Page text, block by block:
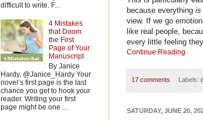
because everything is
view. If we go
like real people,
every little feeling
Continue Reading
17 comments Labels:
SATURDAY, JUNE 20,
difficult to write. F...
4 Mistakes
that Doom
the First
Page of Your
Manuscript
By Janice
Hardy, @Janice_Hardy Your
novel’s first page is the last
chance you get to hook your
reader. Writing your first
page might be one ...